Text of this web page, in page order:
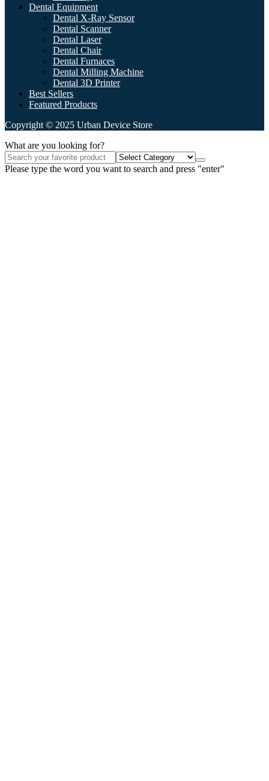
Dental Equipment
Dental X-Ray Sensor
Dental Scanner
Dental Laser
Dental Chair
Dental Furnaces
Dental Milling Machine
Dental 3D Printer
Best Sellers
Featured Products
Copyright © 2025 Urban Device Store
What are you looking for?
Please type the word you want to search and press "enter"